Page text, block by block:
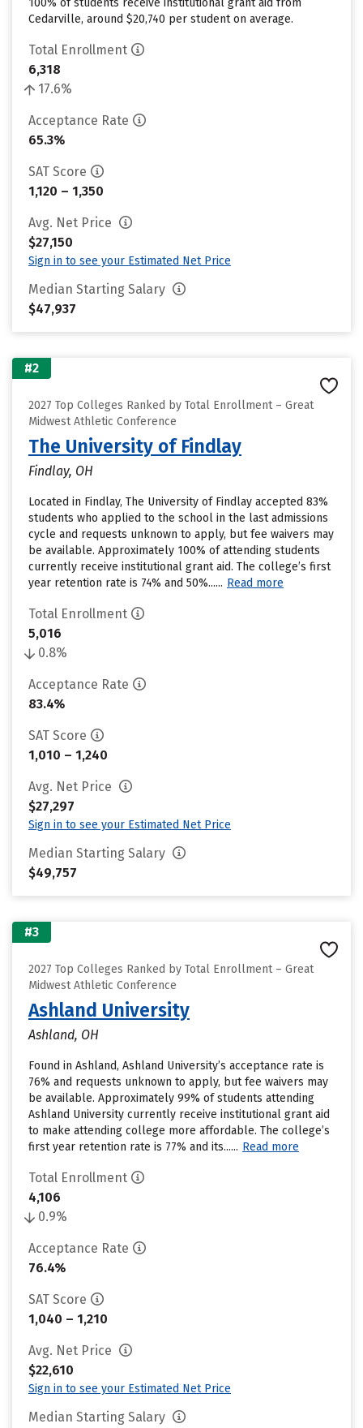
100% of students receive institutional grant aid from
Cedarville, around $20,740 per student on average.
Total Enrollment
6,318
17.6%
Acceptance Rate
65.3%
SAT Score
1,120 – 1,350
Avg. Net Price
$27,150
Sign in to see your Estimated Net Price
Median Starting Salary
$47,937
#2
2027 Top Colleges Ranked by Total Enrollment – Great
Midwest Athletic Conference
The University of Findlay
Findlay, OH
Located in Findlay, The University of Findlay accepted 83%
students who applied to the school in the last admissions
cycle and requests unknown to apply, but fee waivers may
be available. Approximately 100% of attending students
currently receive institutional grant aid. The college’s first
year retention rate is 74% and 50%...... Read more
Total Enrollment
5,016
0.8%
Acceptance Rate
83.4%
SAT Score
1,010 – 1,240
Avg. Net Price
$27,297
Sign in to see your Estimated Net Price
Median Starting Salary
$49,757
#3
2027 Top Colleges Ranked by Total Enrollment – Great
Midwest Athletic Conference
Ashland University
Ashland, OH
Found in Ashland, Ashland University’s acceptance rate is
76% and requests unknown to apply, but fee waivers may
be available. Approximately 99% of students attending
Ashland University currently receive institutional grant aid
to make attending college more affordable. The college’s
first year retention rate is 77% and its...... Read more
Total Enrollment
4,106
0.9%
Acceptance Rate
76.4%
SAT Score
1,040 – 1,210
Avg. Net Price
$22,610
Sign in to see your Estimated Net Price
Median Starting Salary